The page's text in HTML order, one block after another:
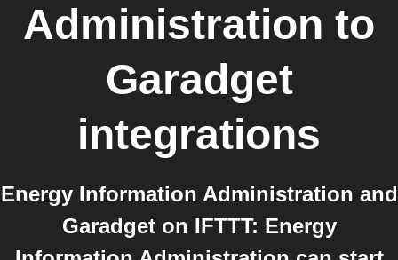
Administration to
Garadget
integrations
Energy Information Administration and
Garadget on IFTTT: Energy